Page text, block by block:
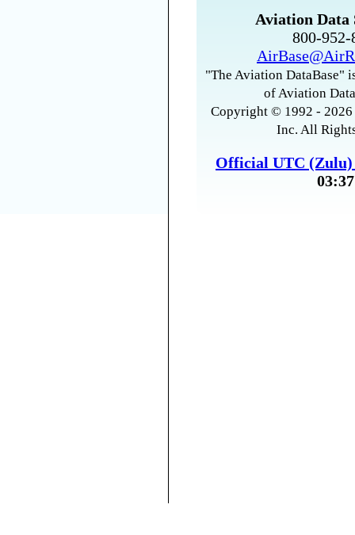
Aviation Data
800-
"The Aviation DataBase"
of Aviation
Copyright © 1992 -
Inc. All
Official UTC